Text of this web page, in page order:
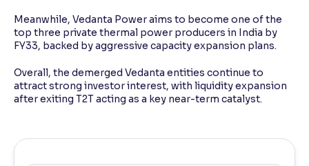
Meanwhile, Vedanta Power aims to become one of the
top three private thermal power producers in India by
FY33, backed by aggressive capacity expansion plans.
Overall, the demerged Vedanta entities continue to
attract strong investor interest, with liquidity expansion
after exiting T2T acting as a key near-term catalyst.